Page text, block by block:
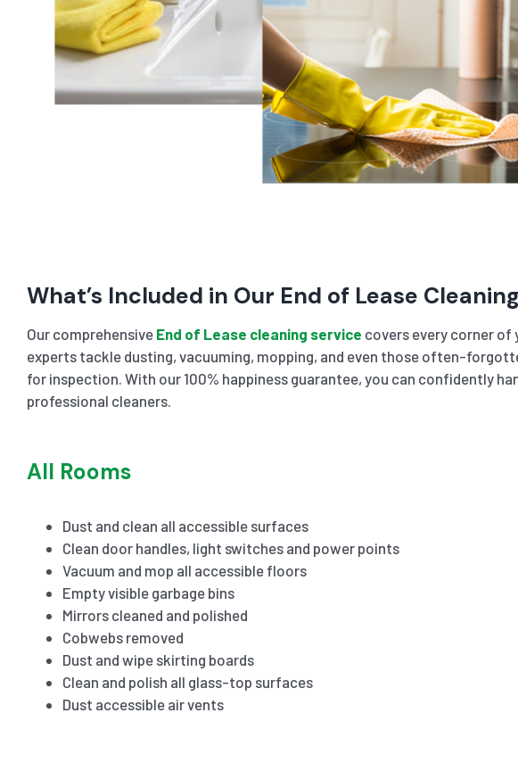
What’s Included in Our End of Lease
Our comprehensive End of Lease cleaning service covers every corner of
experts tackle dusting, vacuuming, mopping, and even those often-
for inspection. With our 100% happiness guarantee, you can confidently
professional cleaners.
All Rooms
Dust and clean all accessible surfaces
Clean door handles, light switches and power points
Vacuum and mop all accessible floors
Empty visible garbage bins
Mirrors cleaned and polished
Cobwebs removed
Dust and wipe skirting boards
Clean and polish all glass-top surfaces
Dust accessible air vents